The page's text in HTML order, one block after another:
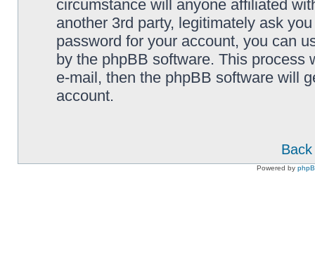
circumstance will anyone affiliated
another 3rd party, legitimately ask
password for your account, you can
by the phpBB software. This process
e-mail, then the phpBB software will
account.
Powered by